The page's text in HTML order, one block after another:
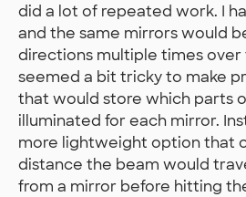
did a lot of repeated work. I
and the same mirrors would
directions multiple times
seemed a bit tricky to make
that would store which parts
illuminated for each mirror.
more lightweight option that
distance the beam would
from a mirror before hitting